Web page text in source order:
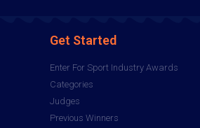
Get Started
Enter For Sport Industry Awards
Categories
Judges
Previous Winners